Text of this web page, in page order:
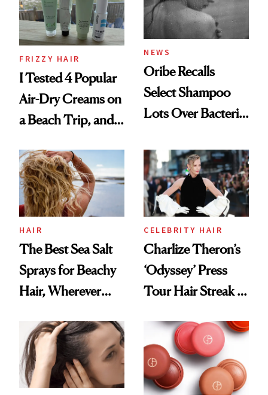
Roberto Cavalli
and Rhode
FRIZZY HAIR
I Tested 4 Popular
Air-Dry Creams on
a Beach Trip, and
Best
NEWS
Oribe Recalls
Select Shampoo
Lots Over Bacteria
HAIR
The Best Sea Salt
Sprays for Beachy
Hair, Wherever
CELEBRITY HAIR
Charlize Theron’s
‘Odyssey’ Press
Tour Hair Streak Is